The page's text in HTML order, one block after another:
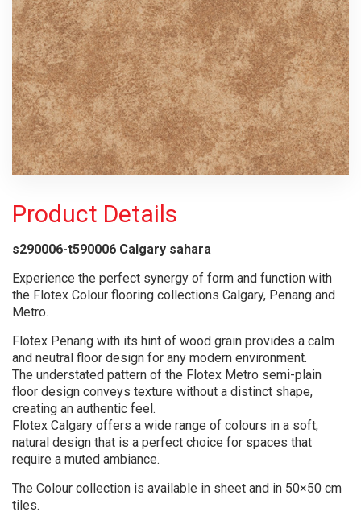
Product Details
s290006-t590006 Calgary sahara
Experience the perfect synergy of form and function with
the Flotex Colour flooring collections Calgary, Penang and
Metro.
Flotex Penang with its hint of wood grain provides a calm
and neutral floor design for any modern environment.
The understated pattern of the Flotex Metro semi-plain
floor design conveys texture without a distinct shape,
creating an authentic feel.
Flotex Calgary offers a wide range of colours in a soft,
natural design that is a perfect choice for spaces that
require a muted ambiance.
The Colour collection is available in sheet and in 50×50 cm
tiles.